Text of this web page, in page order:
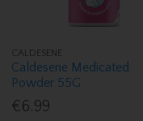
CALDESENE
Caldesene Medicated
Powder 55G
€6.99